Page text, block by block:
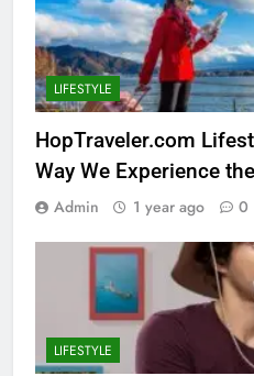
LIFESTYLE
HopTraveler.com
Way We Experience
Admin 1 year ago 0
LIFESTYLE